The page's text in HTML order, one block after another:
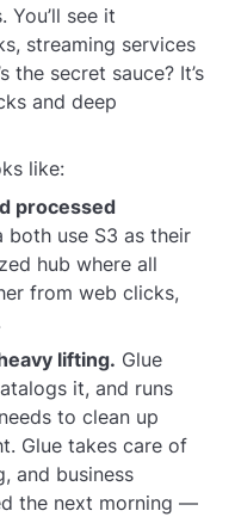
see it
streaming services
the secret sauce? It’s
and deep
like:
processed
both use S3 as their
hub where all
from web clicks,
lifting. Glue
it, and runs
to clean up
Glue takes care of
and business
the next morning —